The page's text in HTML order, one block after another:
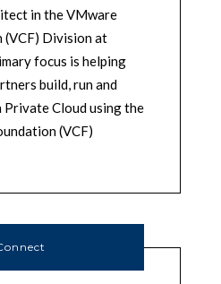
in the VMware
(VCF) Division at
focus is helping
build, run and
Private Cloud using the
(VCF)